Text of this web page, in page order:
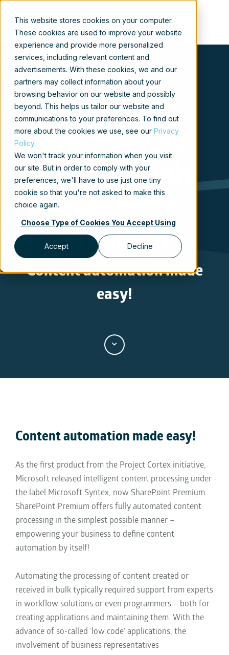
This website stores cookies on your computer.
These cookies are used to improve your website
experience and provide more personalized
services, including relevant content and
advertisements. With these cookies, we and our
partners may collect information about your
browsing behavior on our website and possibly
beyond. This helps us tailor our website and
communications to your preferences. To find out
more about the cookies we use, see our Privacy
Policy.
We won't track your information when you visit
our site. But in order to comply with your
preferences, we'll have to use just one tiny
cookie so that you're not asked to make this
choice again.
Choose Type of Cookies You Accept Using
Accept Decline
Effectively
Process Your
Content with
SharePoint
Premium
Content automation made
easy!
Content automation made easy!
As the first product from the Project Cortex initiative,
Microsoft released intelligent content processing under
the label Microsoft Syntex, now SharePoint Premium.
SharePoint Premium offers fully automated content
processing in the simplest possible manner –
empowering your business to define content
automation by itself!
Automating the processing of content created or
received in bulk typically required support from experts
in workflow solutions or even programmers – both for
creating applications and maintaining them. With the
advance of so-called ‘low code’ applications, the
involvement of business representatives